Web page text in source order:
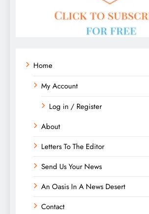
Home
My Account
Log in / Register
About
Letters To The Editor
Send Us Your News
An Oasis In A News Desert
Contact